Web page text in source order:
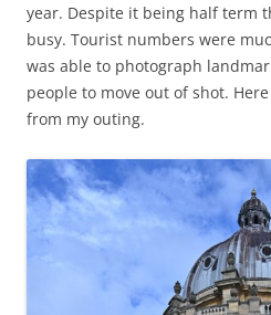
year. Despite it being half term
busy. Tourist numbers were
was able to photograph
people to move out of shot.
from my outing.